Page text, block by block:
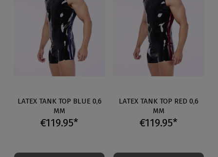
LATEX TANK TOP BLUE 0,6
MM
€119.95*
LATEX TANK TOP RED 0,6
MM
€119.95*